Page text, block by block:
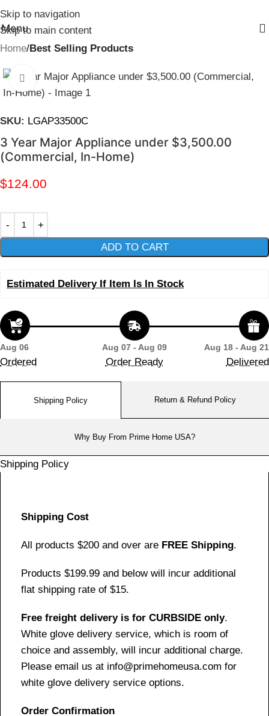
Skip to navigation
Skip to main content
Menu
Home Best Selling Products
Click to enlarge
SKU: LGAP33500C
3 Year Major Appliance under $3,500.00
(Commercial, In-Home)
$124.00
ADD TO CART
Estimated Delivery If Item Is In Stock
Aug 06
Ordered
Aug 07 - Aug 09
Order Ready
Aug 18 - Aug 21
Delivered
Shipping Policy Return & Refund Policy
Why Buy From Prime Home USA?
Shipping Policy
Shipping Cost
All products $200 and over are FREE Shipping.
Products $199.99 and below will incur additional
flat shipping rate of $15.
Free freight delivery is for CURBSIDE only.
White glove delivery service, which is room of
choice and assembly, will incur additional charge.
Please email us at info@primehomeusa.com for
white glove delivery service options.
Order Confirmation